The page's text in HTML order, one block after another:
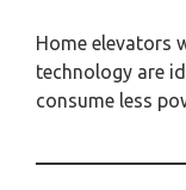
Home elevators
technology are
consume less